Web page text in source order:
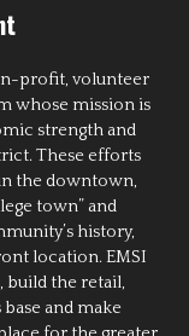
profit, volunteer
whose mission is
strength and
These efforts
the downtown,
town” and
history,
location. EMSI
build the retail,
and make